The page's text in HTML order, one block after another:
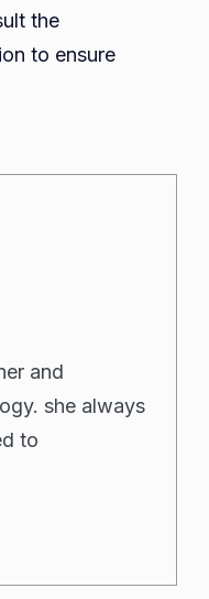
the
to ensure
and
she always
to